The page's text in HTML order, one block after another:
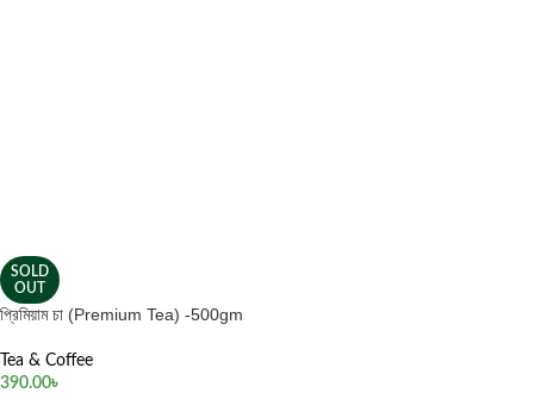
SOLD
OUT
প্রিমিয়াম চা (Premium Tea) -500gm
Tea & Coffee
390.00৳